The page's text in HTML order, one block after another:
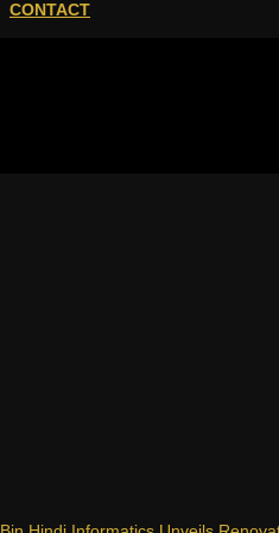
CONTACT